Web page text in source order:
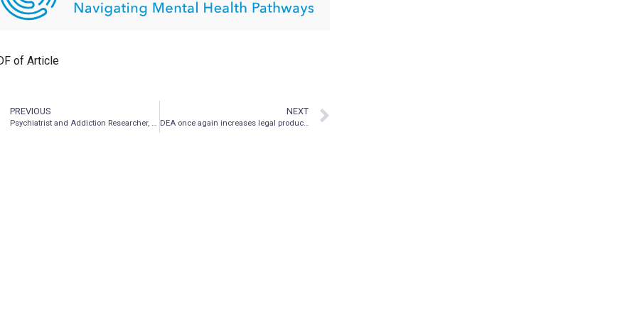
of Article
PREVIOUS
Psychiatrist and Addiction Researcher, Dr. Henry Kranzler Joins Entheon Advisory Board
NEXT
DEA once again increases legal production of psychedelics